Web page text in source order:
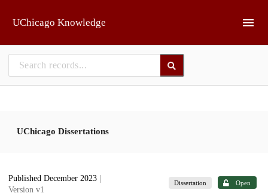
UChicago Knowledge
UChicago Dissertations
Published December 2023
Version v1
Dissertation Open